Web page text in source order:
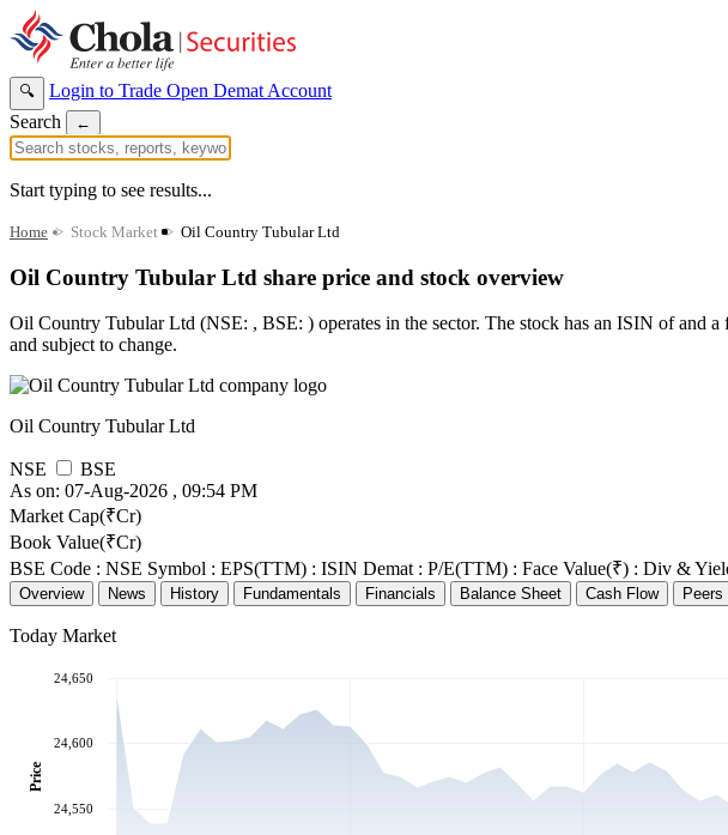
🔍 Login to Trade Open Demat Account
Search
←
Start typing to see results...
Home > Stock Market > Oil Country Tubular Ltd
Oil Country Tubular Ltd share price and stock overview
Oil Country Tubular Ltd (NSE: , BSE: ) operates in the sector. The stock has an ISIN of and
and subject to change.
Oil Country Tubular Ltd
NSE
BSE
As on: 07-Aug-2026 , 09:54 PM
Market Cap(₹Cr)
Book Value(₹Cr)
BSE Code : NSE Symbol : EPS(TTM) : ISIN Demat : P/E(TTM) : Face Value(₹) : Div &
Overview News History Fundamentals Financials Balance Sheet Cash Flow Peers
Today Market
24,550
24,600
24,650
Price